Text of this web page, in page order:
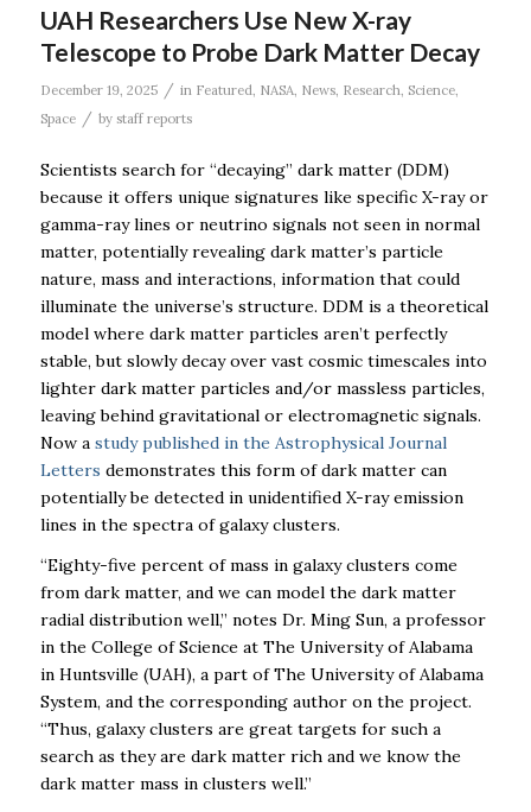
UAH Researchers Use New X-ray
Telescope to Probe Dark Matter Decay
December 19, 2025 / in Featured NASA, News, Research Science,
Space
/ by staff reports
Scientists search for “decaying” dark matter (DDM)
because it offers unique signatures like specific X-ray or
gamma-ray lines or neutrino signals not seen in normal
matter, potentially revealing dark matter’s particle
nature, mass and interactions, information that could
illuminate the universe’s structure. DDM is a theoretical
model where dark matter particles aren’t perfectly
stable, but slowly decay over vast cosmic timescales into
lighter dark matter particles and/or massless particles,
leaving behind gravitational or electromagnetic signals.
Now a study published in the Astrophysical Journal
Letters demonstrates this form of dark matter can
potentially be detected in unidentified X-ray emission
lines in the spectra of galaxy clusters.
“Eighty-five percent of mass in galaxy clusters come
from dark matter, and we can model the dark matter
radial distribution well,” notes Dr. Ming Sun, a professor
in the College of Science at The University of Alabama
in Huntsville (UAH), a part of The University of Alabama
System, and the corresponding author on the project.
“Thus, galaxy clusters are great targets for such a
search as they are dark matter rich and we know the
dark matter mass in clusters well.”